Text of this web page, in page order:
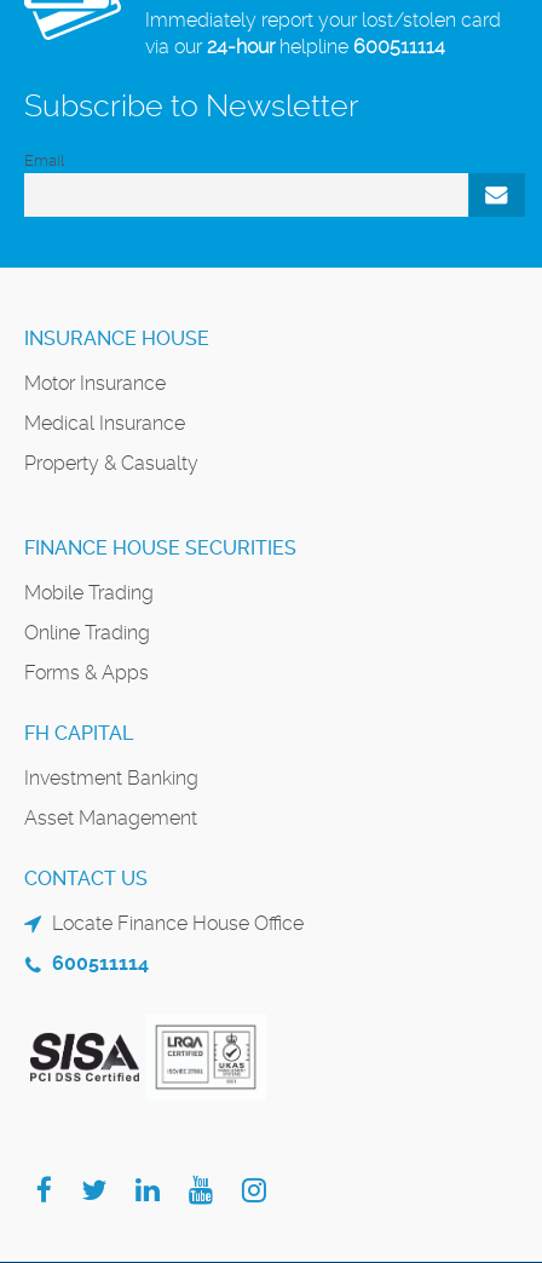
Immediately report your lost/stolen card
via our24-hourhelpline 600511114
Subscribe to Newsletter
Email
INSURANCE HOUSE
Motor Insurance
Medical Insurance
Property & Casualty
FINANCE HOUSE SECURITIES
Mobile Trading
Online Trading
Forms & Apps
FH CAPITAL
Investment Banking
Asset Management
CONTACT US
Locate Finance House Office
600511114